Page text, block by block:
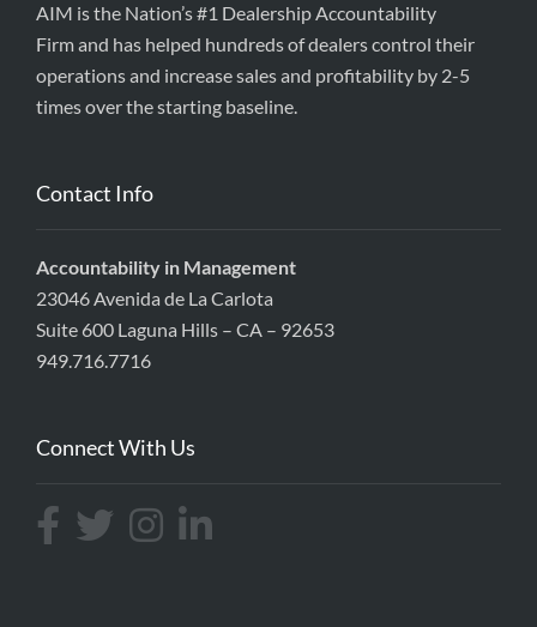
AIM is the Nation’s #1 Dealership Accountability
Firm and has helped hundreds of dealers control their
operations and increase sales and profitability by 2-5
times over the starting baseline.
Contact Info
Accountability in Management
23046 Avenida de La Carlota
Suite 600 Laguna Hills – CA – 92653
949.716.7716
Connect With Us